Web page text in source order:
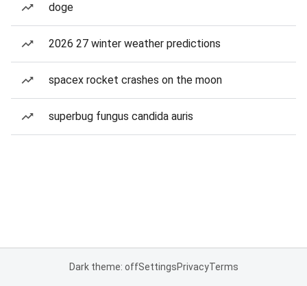
doge
2026 27 winter weather predictions
spacex rocket crashes on the moon
superbug fungus candida auris
Dark theme: offSettingsPrivacyTerms